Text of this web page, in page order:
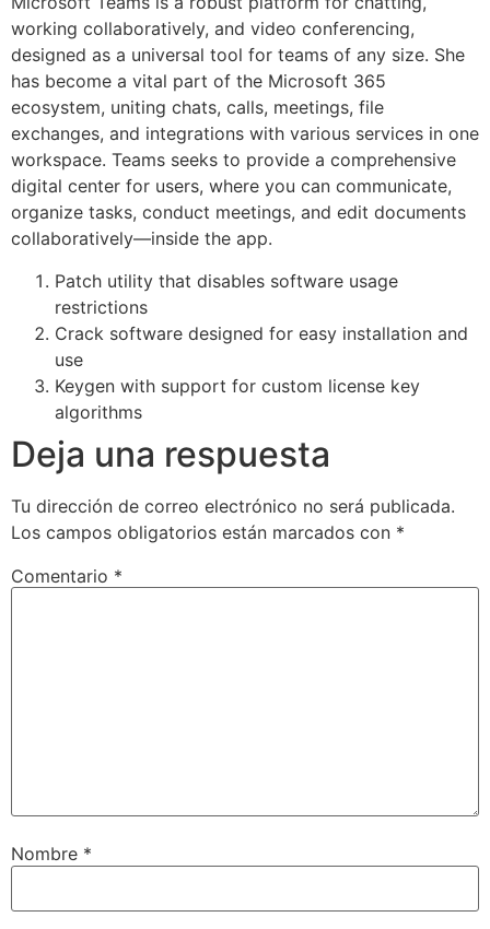
working collaboratively, and video conferencing,
designed as a universal tool for teams of any size. She
has become a vital part of the Microsoft 365
ecosystem, uniting chats, calls, meetings, file
exchanges, and integrations with various services in one
workspace. Teams seeks to provide a comprehensive
digital center for users, where you can communicate,
organize tasks, conduct meetings, and edit documents
collaboratively—inside the app.
Patch utility that disables software usage
restrictions
Crack software designed for easy installation and
use
Keygen with support for custom license key
algorithms
Deja una respuesta
Tu dirección de correo electrónico no será publicada.
Los campos obligatorios están marcados con *
Comentario *
Nombre *